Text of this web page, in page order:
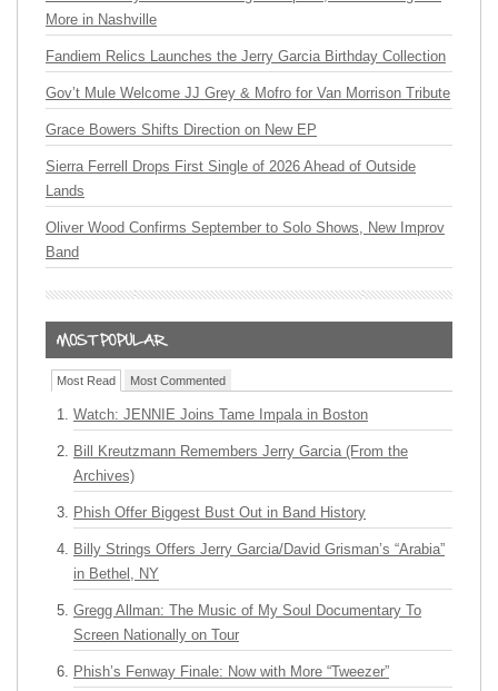
More in Nashville
Fandiem Relics Launches the Jerry Garcia Birthday Collection
Gov’t Mule Welcome JJ Grey & Mofro for Van Morrison Tribute
Grace Bowers Shifts Direction on New EP
Sierra Ferrell Drops First Single of 2026 Ahead of Outside
Lands
Oliver Wood Confirms September to Solo Shows, New Improv
Band
Most Read Most Commented
Watch: JENNIE Joins Tame Impala in Boston
Bill Kreutzmann Remembers Jerry Garcia (From the
Archives)
Phish Offer Biggest Bust Out in Band History
Billy Strings Offers Jerry Garcia/David Grisman’s “Arabia”
in Bethel, NY
Gregg Allman: The Music of My Soul Documentary To
Screen Nationally on Tour
Phish’s Fenway Finale: Now with More “Tweezer”